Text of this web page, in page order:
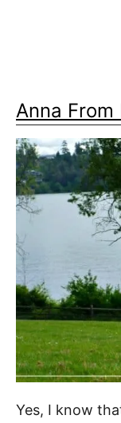
Anna From
Yes, I know